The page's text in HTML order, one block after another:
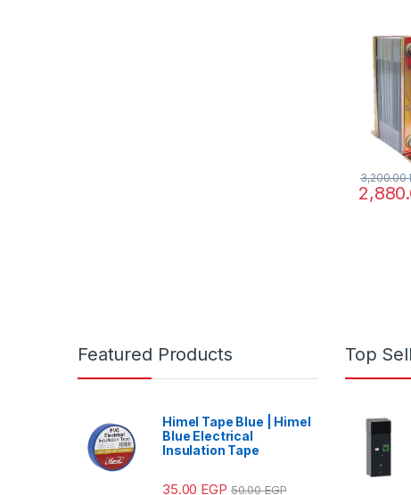
3,200.00
Featured Products
Himel Tape Blue | Himel
Blue Electrical
Insulation Tape
35.00 EGP 50.00EGP
Top